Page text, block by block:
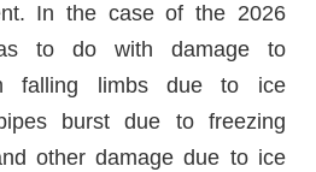
In the case of the 2026
to do with damage to
falling limbs due to ice
burst due to freezing
other damage due to ice